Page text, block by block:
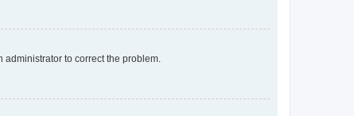
to correct the problem.